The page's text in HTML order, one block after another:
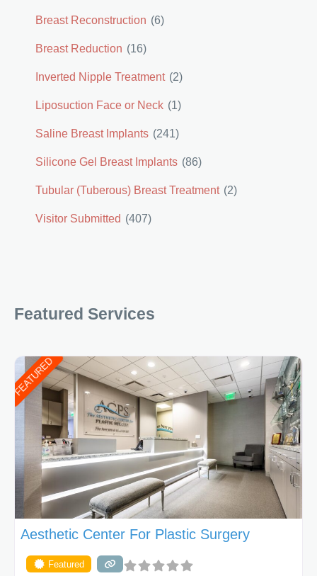
Breast Reconstruction (6)
Breast Reduction (16)
Inverted Nipple Treatment (2)
Liposuction Face or Neck (1)
Saline Breast Implants (241)
Silicone Gel Breast Implants (86)
Tubular (Tuberous) Breast Treatment (2)
Visitor Submitted (407)
Featured Services
FEATURED
Aesthetic Center For Plastic Surgery
Featured